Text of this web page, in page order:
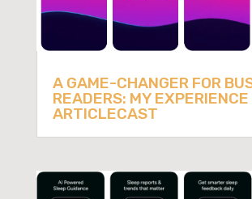
A GAME-CHANGER FOR
READERS: MY
ARTICLECAST